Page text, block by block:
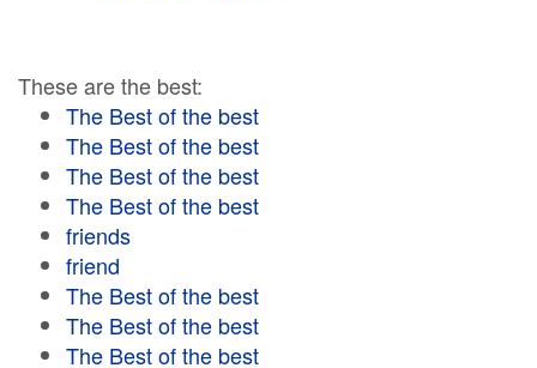
These are the best:
The Best of the best
The Best of the best
The Best of the best
The Best of the best
friends
friend
The Best of the best
The Best of the best
The Best of the best